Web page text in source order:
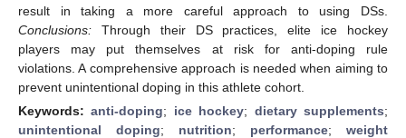
result in taking a more careful approach to using DSs.
Conclusions: Through their DS practices, elite ice hockey
players may put themselves at risk for anti-doping rule
violations. A comprehensive approach is needed when aiming to
prevent unintentional doping in this athlete cohort.
Keywords:anti-doping; ice hockey; dietary supplements;
unintentional doping; nutrition; performance; weight